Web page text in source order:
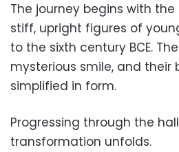
The journey begins with
stiff, upright figures of
to the sixth century BCE.
mysterious smile, and their
simplified in form.
Progressing through the
transformation unfolds.